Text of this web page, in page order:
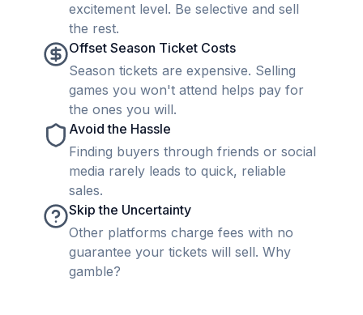
excitement level. Be selective and sell
the rest.
Offset Season Ticket Costs
Season tickets are expensive. Selling
games you won't attend helps pay for
the ones you will.
Avoid the Hassle
Finding buyers through friends or social
media rarely leads to quick, reliable
sales.
Skip the Uncertainty
Other platforms charge fees with no
guarantee your tickets will sell. Why
gamble?